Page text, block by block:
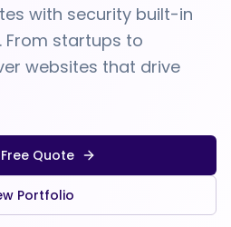
with security built-in
From startups to
websites that drive
Quote
Portfolio